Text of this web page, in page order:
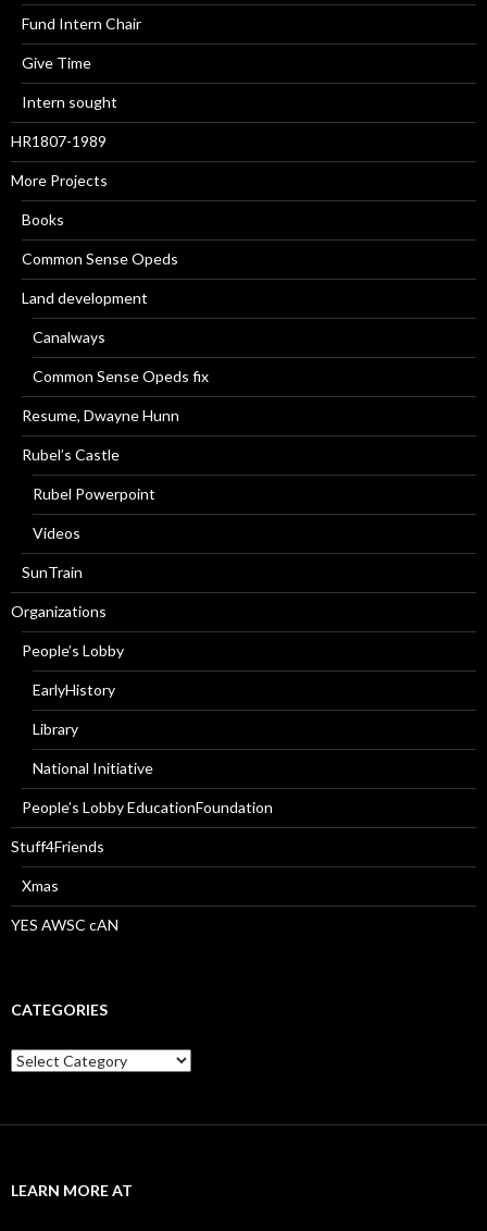
Fund Intern Chair
Give Time
Intern sought
HR1807-1989
More Projects
Books
Common Sense Opeds
Land development
Canalways
Common Sense Opeds fix
Resume, Dwayne Hunn
Rubel’s Castle
Rubel Powerpoint
Videos
SunTrain
Organizations
People’s Lobby
EarlyHistory
Library
National Initiative
People’s Lobby EducationFoundation
Stuff4Friends
Xmas
YES AWSC cAN
CATEGORIES
Categories
LEARN MORE AT